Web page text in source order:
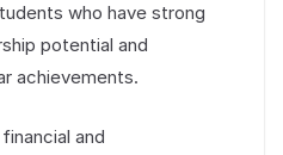
who have strong
potential and
achievements.
and